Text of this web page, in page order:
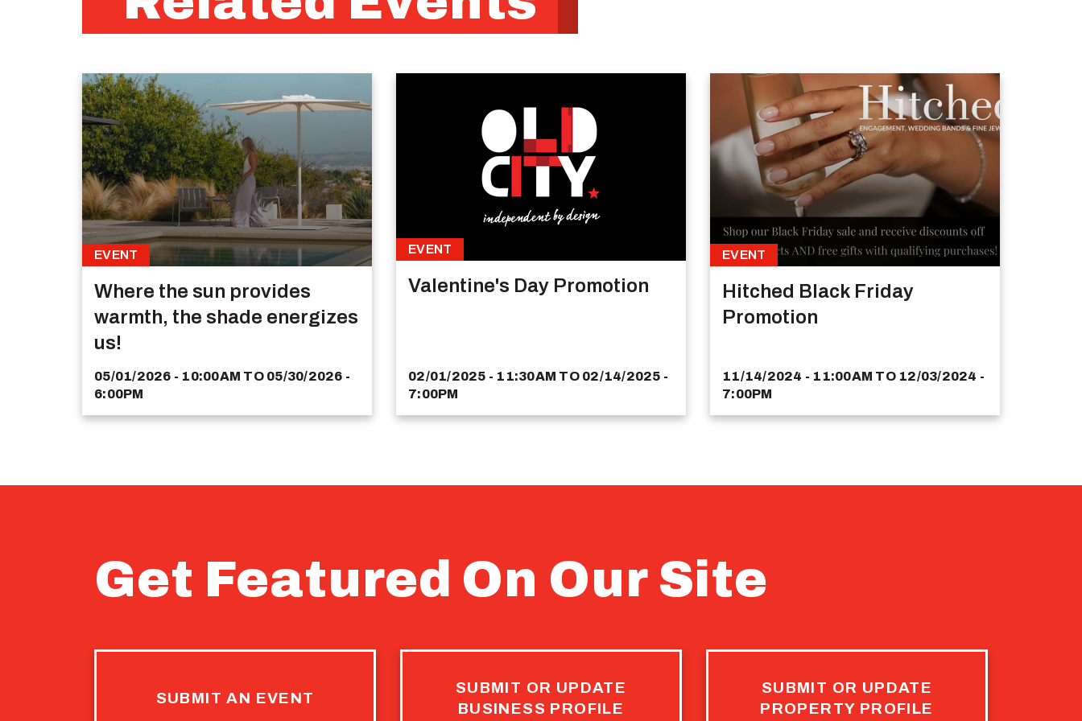
EVENT
Where the sun provides
warmth, the shade energizes
us!
05/01/2026 - 10:00AM TO 05/30/2026 -
6:00PM
EVENT
Valentine's Day Promotion
02/01/2025 - 11:30AM TO 02/14/2025 -
7:00PM
EVENT
Hitched Black Friday
Promotion
11/14/2024 - 11:00AM TO 12/03/2024 -
7:00PM
Get Featured On Our Site
SUBMIT AN EVENT
SUBMIT OR UPDATE
BUSINESS PROFILE
SUBMIT OR UPDATE
PROPERTY PROFILE